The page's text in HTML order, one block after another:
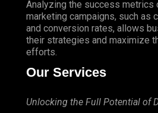
Analyzing the success metrics
marketing campaigns, such as
and conversion rates, allows
their strategies and maximize
efforts.
Our Services
Unlocking the Full Potential of